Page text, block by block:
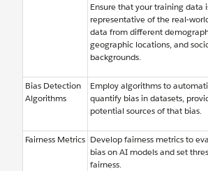
Ensure that your training data
representative of the real-
data from different
geographic locations, and
backgrounds.
Bias Detection
Algorithms
Employ algorithms to
quantify bias in datasets,
potential sources of that bias.
Fairness Metrics Develop fairness metrics to
bias on AI models and set
fairness.